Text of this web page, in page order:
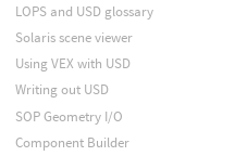
LOPS and USD glossary
Solaris scene viewer
Using VEX with USD
Writing out USD
SOP Geometry I/O
Component Builder